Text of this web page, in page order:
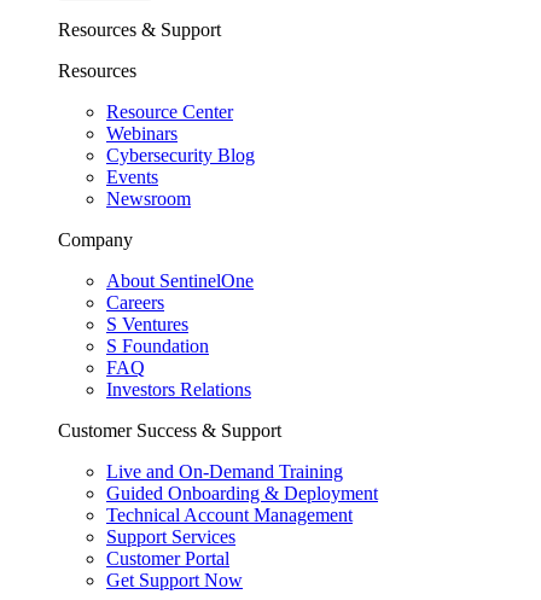
Resources & Support
Resources
Resource Center
Webinars
Cybersecurity Blog
Events
Newsroom
Company
About SentinelOne
Careers
S Ventures
S Foundation
FAQ
Investors Relations
Customer Success & Support
Live and On-Demand Training
Guided Onboarding & Deployment
Technical Account Management
Support Services
Customer Portal
Get Support Now